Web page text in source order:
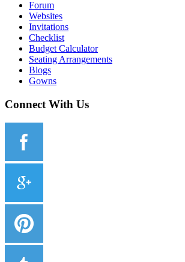
Forum
Websites
Invitations
Checklist
Budget Calculator
Seating Arrangements
Blogs
Gowns
Connect With Us